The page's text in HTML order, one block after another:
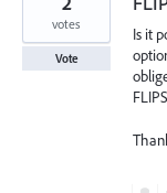
Is it
votes
Vote